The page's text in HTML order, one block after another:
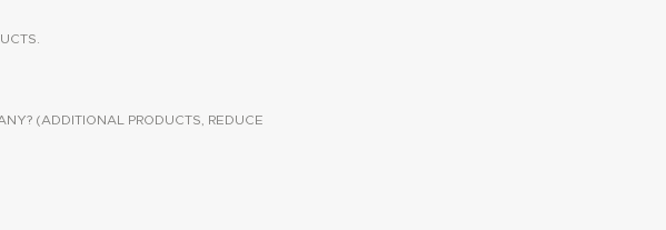
(ADDITIONAL PRODUCTS, REDUCE